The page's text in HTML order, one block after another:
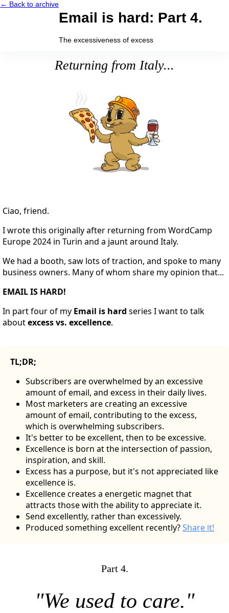
← Back to archive
Email is hard: Part 4.
The excessiveness of excess
Returning from Italy...
Ciao, friend.
I wrote this originally after returning from WordCamp
Europe 2024 in Turin and a jaunt around Italy.
We had a booth, saw lots of traction, and spoke to many
business owners. Many of whom share my opinion that...
EMAIL IS HARD!
In part four of my Email is hard series I want to talk
aboutexcessvs. excellence.
TL;DR;
Subscribers are overwhelmed by an excessive
amount of email, and excess in their daily lives.
Most marketers are creating an excessive
amount of email, contributing to the excess,
which is overwhelming subscribers.
It's better to be excellent, then to be excessive.
Excellence is born at the intersection of passion,
inspiration, and skill.
Excess has a purpose, but it's not appreciated like
excellence is.
Excellence creates a energetic magnet that
attracts those with the ability to appreciate it.
Send excellently, rather than excessively.
Produced something excellent recently?Share it!
Part 4.
"We used to care."